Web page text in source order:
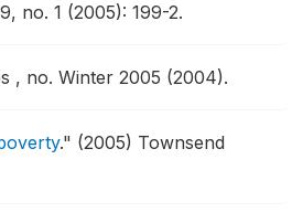
no. 1 (2005): 199-2.
, no. Winter 2005 (2004).
." (2005) Townsend